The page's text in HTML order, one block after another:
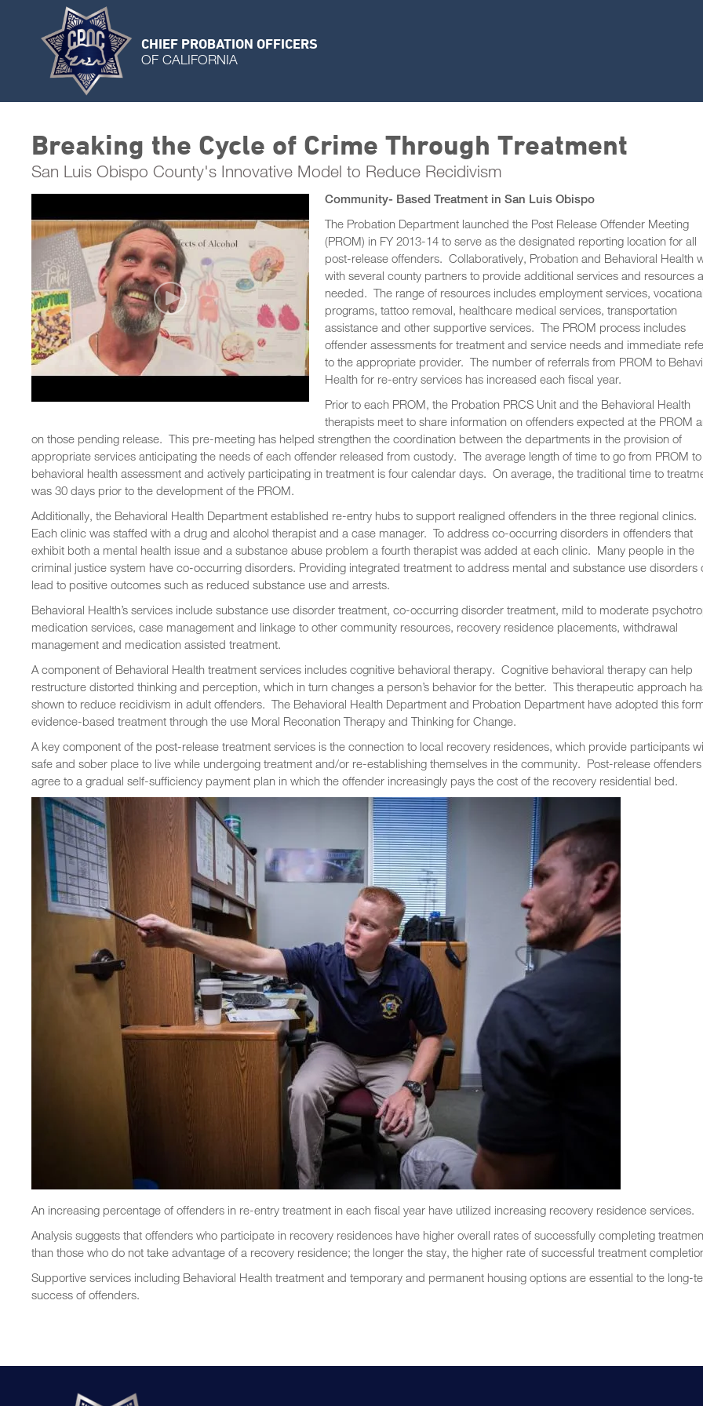
CHIEF PROBATION OFFICERS
OF CALIFORNIA
Breaking the Cycle of Crime Through Treatment
San Luis Obispo County's Innovative Model to Reduce Recidivism
Community- Based Treatment in San Luis Obispo
The Probation Department launched the Post Release Offender Meeting
(PROM) in FY 2013-14 to serve as the designated reporting location for all
post-release offenders. Collaboratively, Probation and Behavioral Health
with several county partners to provide additional services and resources
needed. The range of resources includes employment services, vocational
programs, tattoo removal, healthcare medical services, transportation
assistance and other supportive services. The PROM process includes
offender assessments for treatment and service needs and immediate
to the appropriate provider. The number of referrals from PROM to
Health for re-entry services has increased each fiscal year.
Prior to each PROM, the Probation PRCS Unit and the Behavioral Health
therapists meet to share information on offenders expected at the PROM
on those pending release. This pre-meeting has helped strengthen the coordination between the departments in the provision of
appropriate services anticipating the needs of each offender released from custody. The average length of time to go from PROM to
behavioral health assessment and actively participating in treatment is four calendar days. On average, the traditional time to
was 30 days prior to the development of the PROM.
Additionally, the Behavioral Health Department established re-entry hubs to support realigned offenders in the three regional clinics.
Each clinic was staffed with a drug and alcohol therapist and a case manager. To address co-occurring disorders in offenders that
exhibit both a mental health issue and a substance abuse problem a fourth therapist was added at each clinic. Many people in the
criminal justice system have co-occurring disorders. Providing integrated treatment to address mental and substance use disorders
lead to positive outcomes such as reduced substance use and arrests.
Behavioral Health’s services include substance use disorder treatment, co-occurring disorder treatment, mild to moderate
medication services, case management and linkage to other community resources, recovery residence placements, withdrawal
management and medication assisted treatment.
A component of Behavioral Health treatment services includes cognitive behavioral therapy. Cognitive behavioral therapy can help
restructure distorted thinking and perception, which in turn changes a person’s behavior for the better. This therapeutic approach
shown to reduce recidivism in adult offenders. The Behavioral Health Department and Probation Department have adopted this
evidence-based treatment through the use Moral Reconation Therapy and Thinking for Change.
A key component of the post-release treatment services is the connection to local recovery residences, which provide participants
safe and sober place to live while undergoing treatment and/or re-establishing themselves in the community. Post-release offenders
agree to a gradual self-sufficiency payment plan in which the offender increasingly pays the cost of the recovery residential bed.
An increasing percentage of offenders in re-entry treatment in each fiscal year have utilized increasing recovery residence services.
Analysis suggests that offenders who participate in recovery residences have higher overall rates of successfully completing
than those who do not take advantage of a recovery residence; the longer the stay, the higher rate of successful treatment
Supportive services including Behavioral Health treatment and temporary and permanent housing options are essential to the long-
success of offenders.